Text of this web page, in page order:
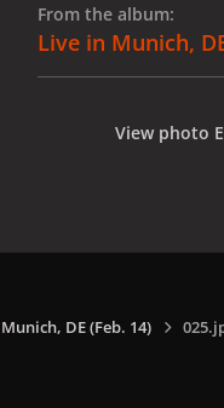
From the album:
Live in Munich,
View photo
DE (Feb. 14)